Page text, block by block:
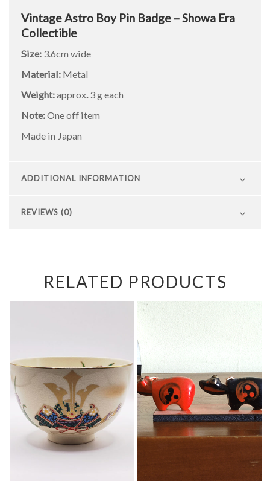
Vintage Astro Boy Pin Badge – Showa Era
Collectible
Size: 3.6cm wide
Material: Metal
Weight:approx.3 g each
Note:One off item
Made in Japan
ADDITIONAL INFORMATION
REVIEWS (0)
RELATED PRODUCTS